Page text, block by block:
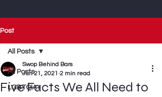
Post
All Posts
LGBTQIA+
All Posts
Five Facts We All Need to
Swop Behind Bars
Jun 21, 2021 2 min read